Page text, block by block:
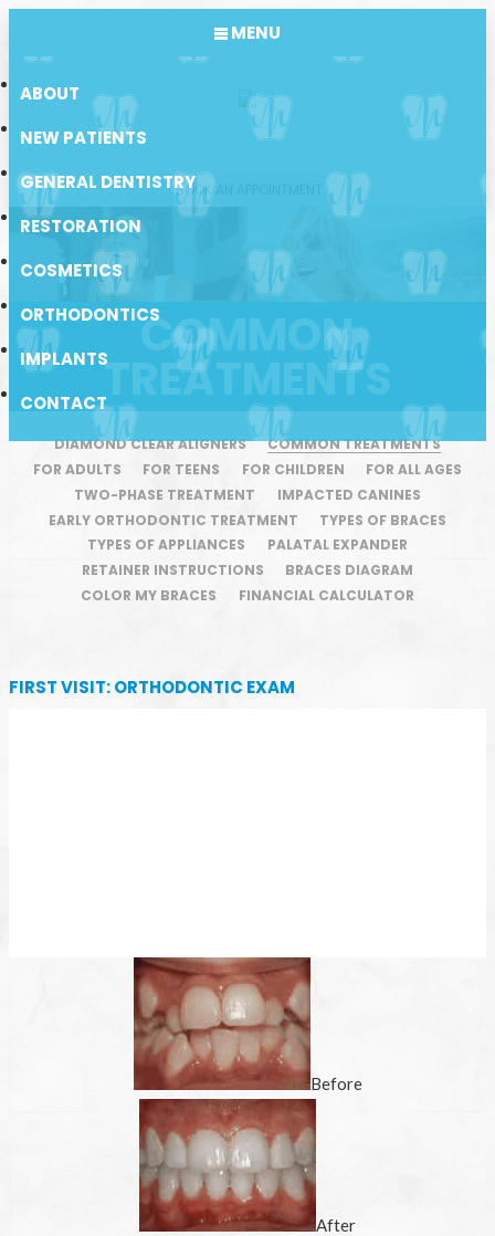
BOOK AN APPOINTMENT
MENU
ABOUT
NEW PATIENTS
GENERAL DENTISTRY
RESTORATION
COSMETICS
ORTHODONTICS
IMPLANTS
CONTACT
COMMON
TREATMENTS
DIAMOND CLEAR ALIGNERS
COMMON TREATMENTS
FOR ADULTS
FOR TEENS FOR CHILDREN
FOR ALL AGES
TWO-PHASE TREATMENT
IMPACTED CANINES
EARLY ORTHODONTIC TREATMENT
TYPES OF BRACES
TYPES OF APPLIANCES
PALATAL EXPANDER
RETAINER INSTRUCTIONS
BRACES DIAGRAM
COLOR MY BRACES
FINANCIAL CALCULATOR
FIRST VISIT: ORTHODONTIC EXAM
Before
After